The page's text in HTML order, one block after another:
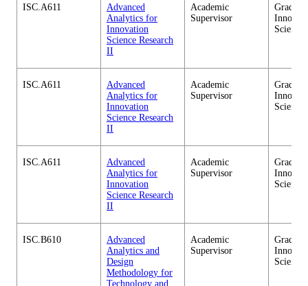
ISC.A611
Advanced
Analytics for
Innovation
Science Research
II
Academic
Supervisor
Science
ISC.A611
Advanced
Analytics for
Innovation
Science Research
II
Academic
Supervisor
Science
ISC.A611
Advanced
Analytics for
Innovation
Science Research
II
Academic
Supervisor
Science
ISC.B610
Advanced
Analytics and
Design
Methodology for
Technology and
Academic
Supervisor
Science